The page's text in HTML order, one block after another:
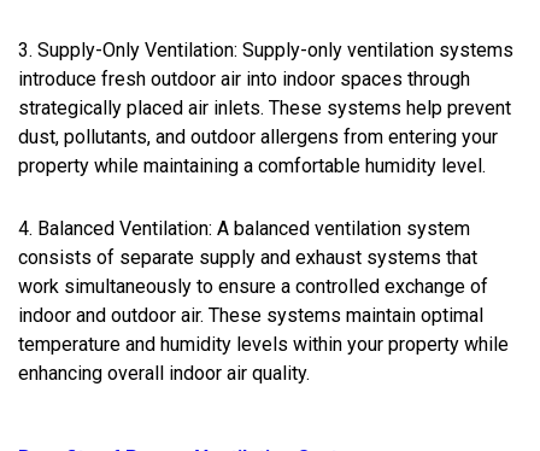
3. Supply-Only Ventilation: Supply-only ventilation systems
introduce fresh outdoor air into indoor spaces through
strategically placed air inlets. These systems help prevent
dust, pollutants, and outdoor allergens from entering your
property while maintaining a comfortable humidity level.
4. Balanced Ventilation: A balanced ventilation system
consists of separate supply and exhaust systems that
work simultaneously to ensure a controlled exchange of
indoor and outdoor air. These systems maintain optimal
temperature and humidity levels within your property while
enhancing overall indoor air quality.